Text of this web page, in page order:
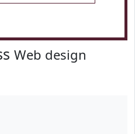
Web design